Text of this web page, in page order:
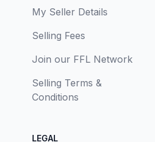
My Seller Details
Selling Fees
Join our FFL Network
Selling Terms &
Conditions
LEGAL